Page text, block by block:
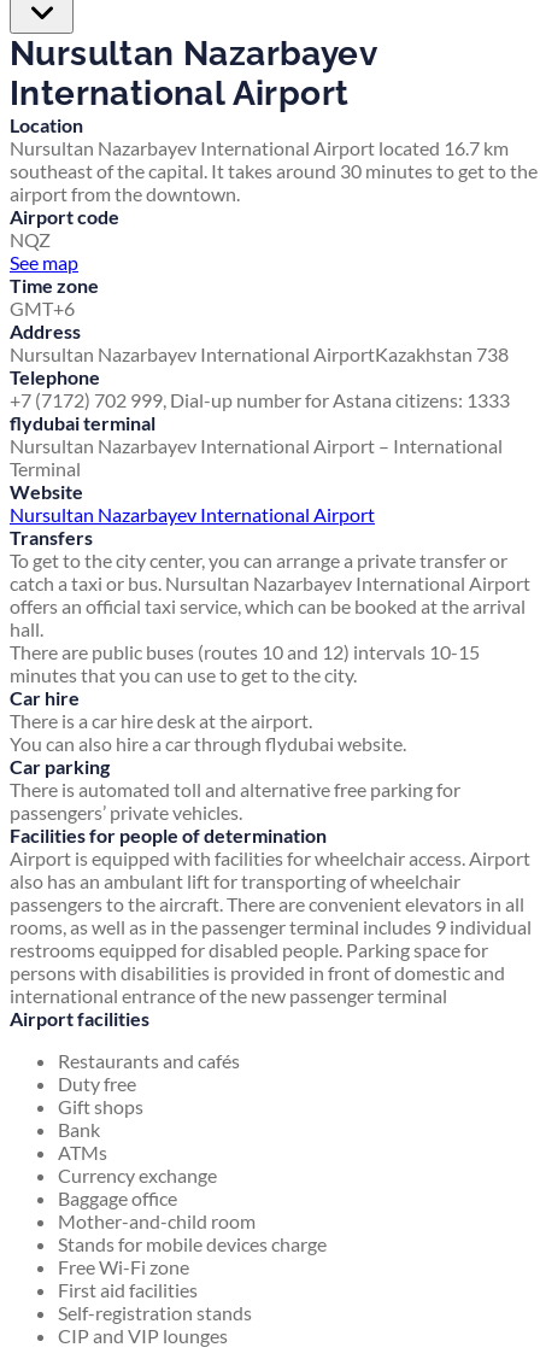
Nursultan Nazarbayev
International Airport
Location
Nursultan Nazarbayev International Airport located 16.7 km
southeast of the capital. It takes around 30 minutes to get to the
airport from the downtown.
Airport code
NQZ
See map
Time zone
GMT+6
Address
Nursultan Nazarbayev International AirportKazakhstan 738
Telephone
+7 (7172) 702 999, Dial-up number for Astana citizens: 1333
flydubai terminal
Nursultan Nazarbayev International Airport – International
Terminal
Website
Nursultan Nazarbayev International Airport
Transfers
To get to the city center, you can arrange a private transfer or
catch a taxi or bus. Nursultan Nazarbayev International Airport
offers an official taxi service, which can be booked at the arrival
hall.
There are public buses (routes 10 and 12) intervals 10-15
minutes that you can use to get to the city.
Car hire
There is a car hire desk at the airport.
You can also hire a car through flydubai website.
Car parking
There is automated toll and alternative free parking for
passengers’ private vehicles.
Facilities for people of determination
Airport is equipped with facilities for wheelchair access. Airport
also has an ambulant lift for transporting of wheelchair
passengers to the aircraft. There are convenient elevators in all
rooms, as well as in the passenger terminal includes 9 individual
restrooms equipped for disabled people. Parking space for
persons with disabilities is provided in front of domestic and
international entrance of the new passenger terminal
Airport facilities
Restaurants and cafés
Duty free
Gift shops
Bank
ATMs
Currency exchange
Baggage office
Mother-and-child room
Stands for mobile devices charge
Free Wi-Fi zone
First aid facilities
Self-registration stands
CIP and VIP lounges